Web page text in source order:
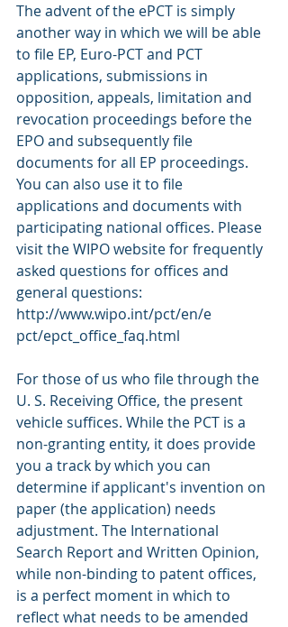
The advent of the ePCT is simply
another way in which we will be able
to file EP, Euro-PCT and PCT
applications, submissions in
opposition, appeals, limitation and
revocation proceedings before the
EPO and subsequently file
documents for all EP proceedings.
You can also use it to file
applications and documents with
participating national offices. Please
visit the WIPO website for frequently
asked questions for offices and
general questions:
http://www.wipo.int/pct/en/e
pct/epct_office_faq.html
For those of us who file through the
U. S. Receiving Office, the present
vehicle suffices. While the PCT is a
non-granting entity, it does provide
you a track by which you can
determine if applicant's invention on
paper (the application) needs
adjustment. The International
Search Report and Written Opinion,
while non-binding to patent offices,
is a perfect moment in which to
reflect what needs to be amended